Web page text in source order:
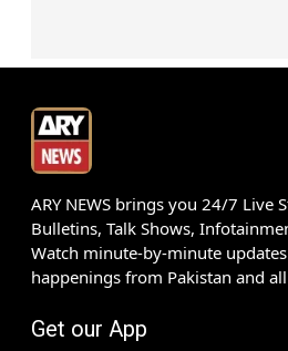
ARY NEWS brings you 24/7 Live
Bulletins, Talk Shows,
Watch minute-by-minute
happenings from Pakistan and
Get our App